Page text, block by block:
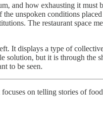
and how exhausting it
unspoken conditions
The restaurant space
It displays a type of
but it is through the
to be seen.
on telling stories of